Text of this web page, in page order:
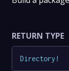
RETURN TYPE
Directory !